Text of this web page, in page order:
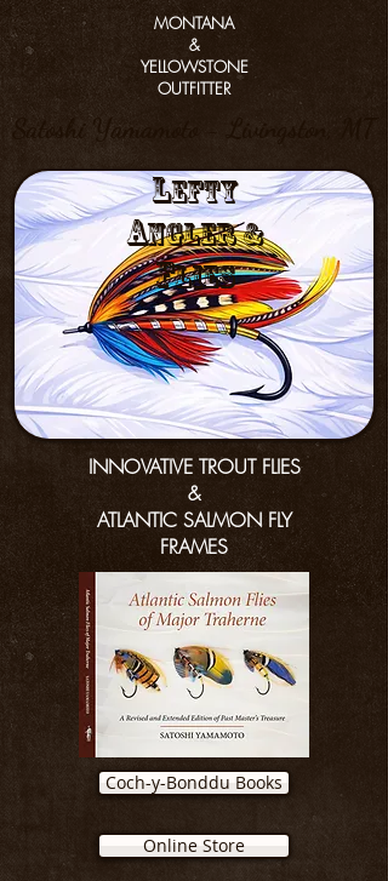
MONTANA
&
YELLOWSTONE
OUTFITTER
Satoshi Yamamoto - Livingston, MT
Lefty
anGler &
flies
INNOVATIVE TROUT FLIES
&
ATLANTIC SALMON FLY
FRAMES
Coch-y-Bonddu Books
Online Store